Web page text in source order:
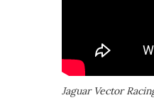
Jaguar Vector